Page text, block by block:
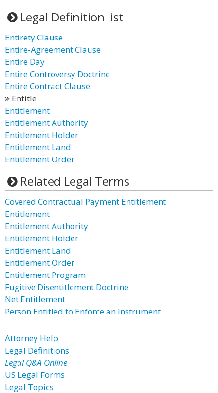
Legal Definition list
Entirety Clause
Entire-Agreement Clause
Entire Day
Entire Controversy Doctrine
Entire Contract Clause
Entitle
Entitlement
Entitlement Authority
Entitlement Holder
Entitlement Land
Entitlement Order
Related Legal Terms
Covered Contractual Payment Entitlement
Entitlement
Entitlement Authority
Entitlement Holder
Entitlement Land
Entitlement Order
Entitlement Program
Fugitive Disentitlement Doctrine
Net Entitlement
Person Entitled to Enforce an Instrument
Attorney Help
Legal Definitions
Legal Q&A Online
US Legal Forms
Legal Topics